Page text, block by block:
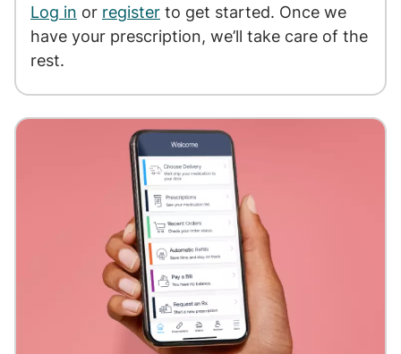
Log in or register to get started. Once we
have your prescription, we’ll take care of the
rest.